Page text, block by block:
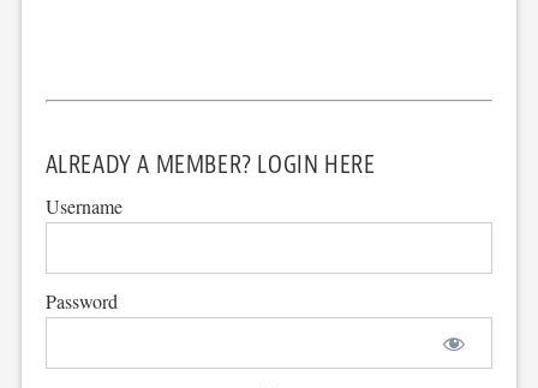
ALREADY A MEMBER? LOGIN HERE
Username
Password